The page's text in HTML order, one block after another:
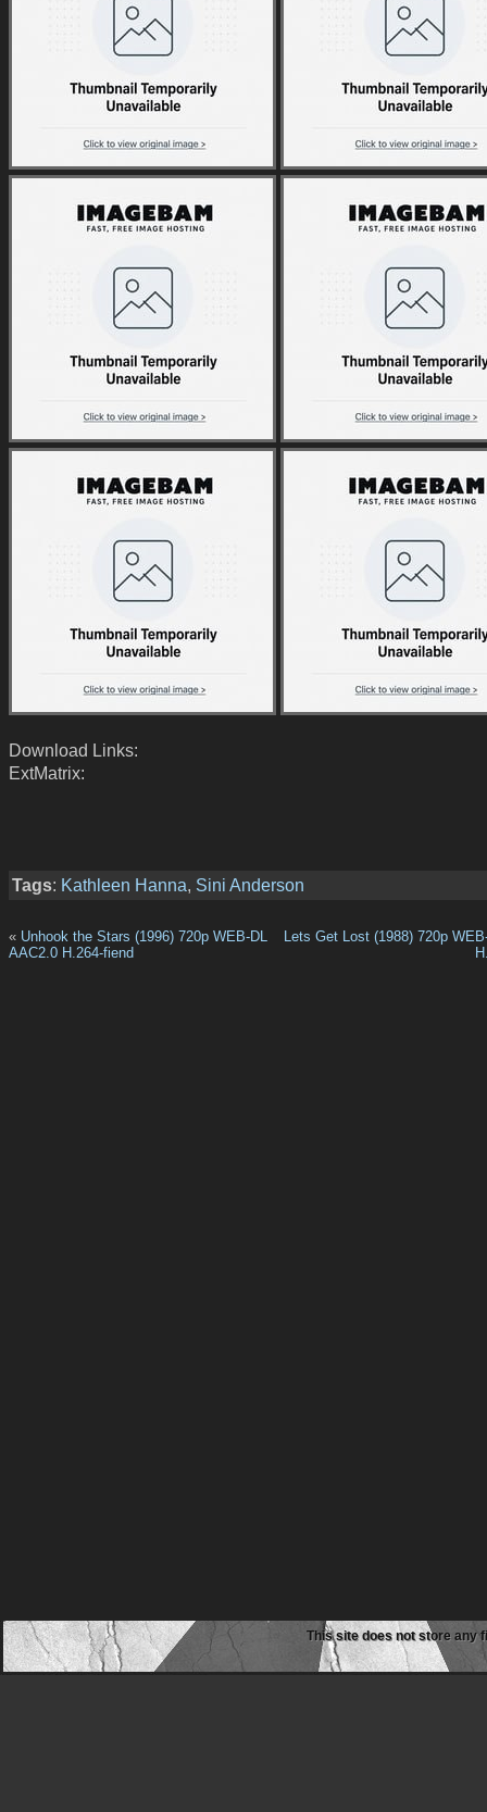
Download Links:
ExtMatrix:
Tags: Kathleen Hanna, Sini Anderson
« Unhook the Stars (1996) 720p WEB-DL
AAC2.0 H.264-fiend
Lets Get Lost (1988) 720p
This site does not store any